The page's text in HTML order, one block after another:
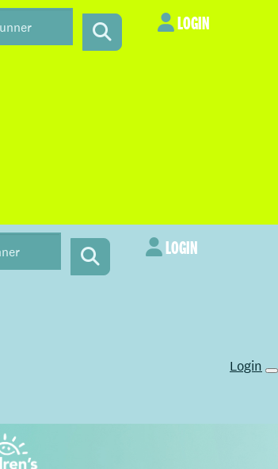
LOGIN
LOGIN
Login